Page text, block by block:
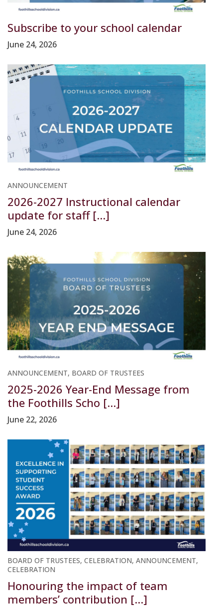
Subscribe to your school calendar
June 24, 2026
ANNOUNCEMENT
2026-2027 Instructional calendar
update for staff [...]
June 24, 2026
ANNOUNCEMENT, BOARD OF TRUSTEES
2025-2026 Year-End Message from
the Foothills Scho [...]
June 22, 2026
BOARD OF TRUSTEES, CELEBRATION, ANNOUNCEMENT,
CELEBRATION
Honouring the impact of team
members’ contribution [...]